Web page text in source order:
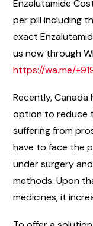
Enzalutamide
per pill including
exact
us now through
https://wa.me/
Recently,
option to reduce
suffering from
have to face the
under surgery
methods. Upon
medicines, it